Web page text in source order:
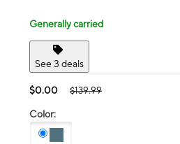
Generally carried
See 3 deals
$0.00 $139.99
Color: